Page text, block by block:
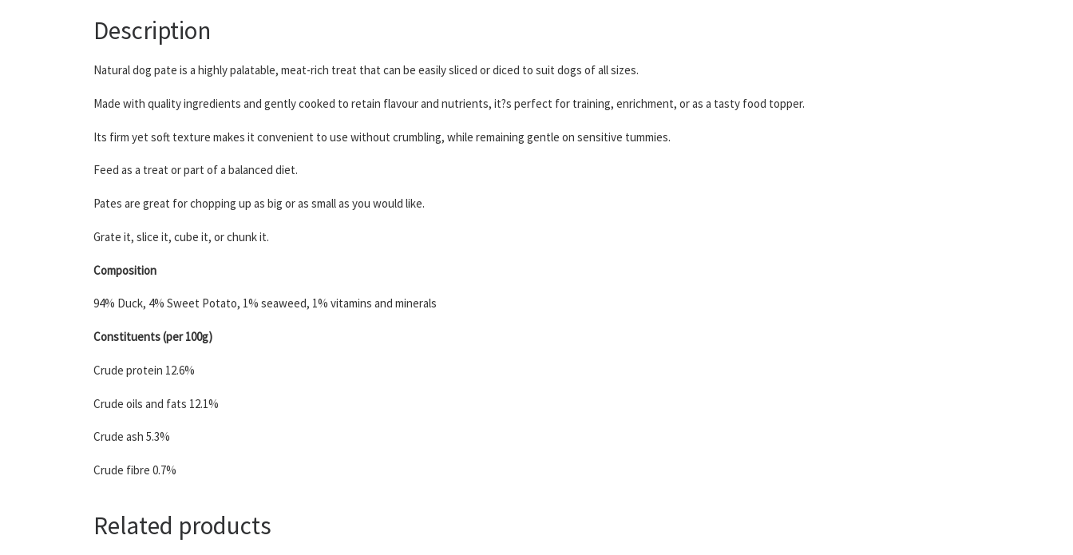
Description
Natural dog pate is a highly palatable, meat-rich treat that can be easily sliced or diced to suit dogs of all sizes.
Made with quality ingredients and gently cooked to retain flavour and nutrients, it?s perfect for training, enrichment, or as a tasty food topper.
Its firm yet soft texture makes it convenient to use without crumbling, while remaining gentle on sensitive tummies.
Feed as a treat or part of a balanced diet.
Pates are great for chopping up as big or as small as you would like.
Grate it, slice it, cube it, or chunk it.
Composition
94% Duck, 4% Sweet Potato, 1% seaweed, 1% vitamins and minerals
Constituents (per 100g)
Crude protein 12.6%
Crude oils and fats 12.1%
Crude ash 5.3%
Crude fibre 0.7%
Related products